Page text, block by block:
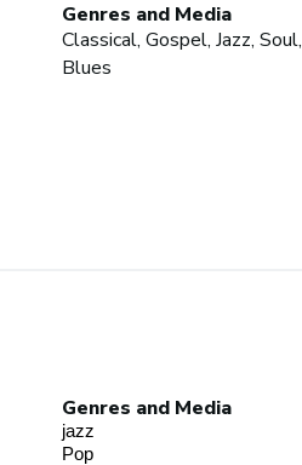
Genres and Media
Classical, Gospel, Jazz, Soul,
Blues
Genres and Media
jazz
Pop